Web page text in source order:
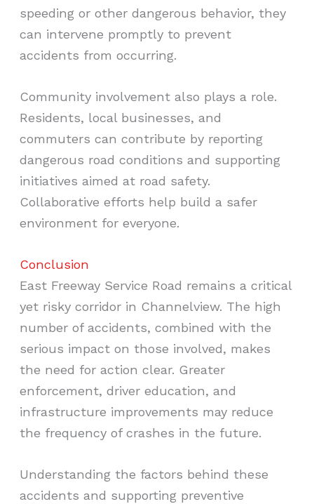
speeding or other dangerous behavior, they
can intervene promptly to prevent
accidents from occurring.
Community involvement also plays a role.
Residents, local businesses, and
commuters can contribute by reporting
dangerous road conditions and supporting
initiatives aimed at road safety.
Collaborative efforts help build a safer
environment for everyone.
Conclusion
East Freeway Service Road remains a critical
yet risky corridor in Channelview. The high
number of accidents, combined with the
serious impact on those involved, makes
the need for action clear. Greater
enforcement, driver education, and
infrastructure improvements may reduce
the frequency of crashes in the future.
Understanding the factors behind these
accidents and supporting preventive